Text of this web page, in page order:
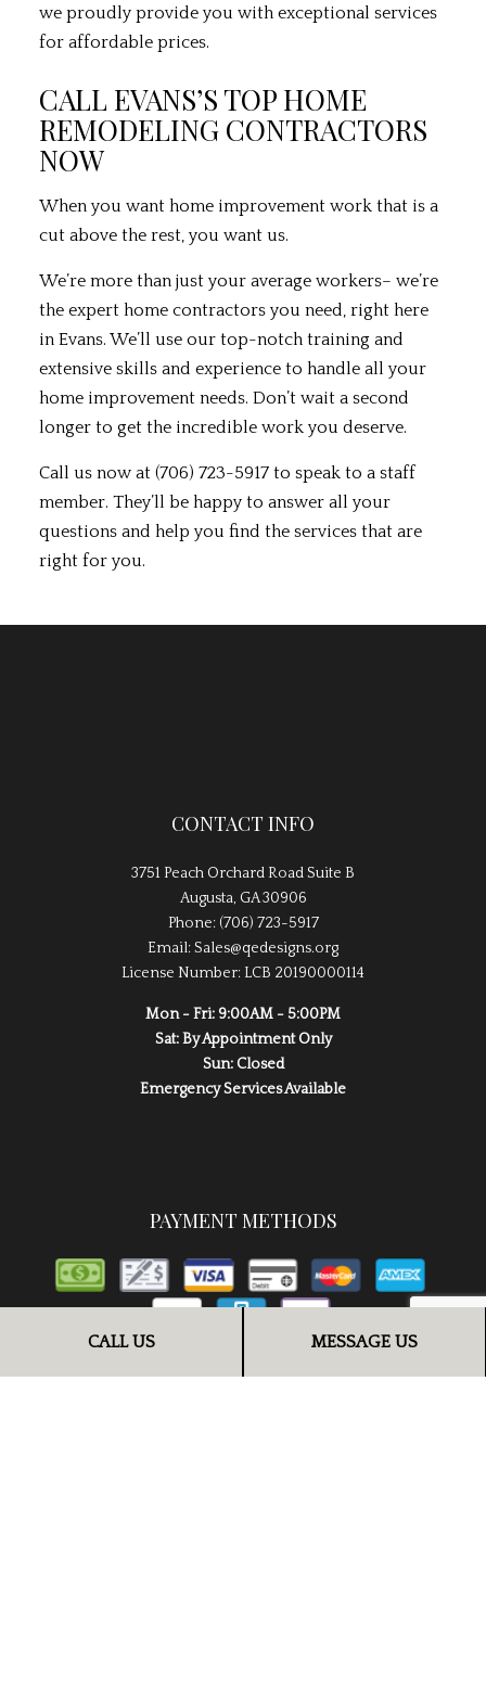
CALL US MESSAGE US
we proudly provide you with exceptional services
for affordable prices.
CALL EVANS’S TOP HOME
REMODELING CONTRACTORS
NOW
When you want home improvement work that is a
cut above the rest, you want us.
We’re more than just your average workers– we’re
the expert home contractors you need, right here
in Evans. We’ll use our top-notch training and
extensive skills and experience to handle all your
home improvement needs. Don’t wait a second
longer to get the incredible work you deserve.
Call us now at (706) 723-5917 to speak to a staff
member. They’ll be happy to answer all your
questions and help you find the services that are
right for you.
CONTACT INFO
3751 Peach Orchard Road Suite B
Augusta, GA 30906
Phone: (706) 723-5917
Email: Sales@qedesigns.org
License Number: LCB 20190000114
Mon - Fri: 9:00AM - 5:00PM
Sat: By Appointment Only
Sun: Closed
Emergency Services Available
PAYMENT METHODS